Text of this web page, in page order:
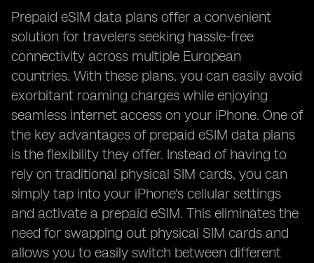
Prepaid eSIM data plans offer a convenient
solution for travelers seeking hassle-free
connectivity across multiple European
countries. With these plans, you can easily avoid
exorbitant roaming charges while enjoying
seamless internet access on your iPhone. One of
the key advantages of prepaid eSIM data plans
is the flexibility they offer. Instead of having to
rely on traditional physical SIM cards, you can
simply tap into your iPhone's cellular settings
and activate a prepaid eSIM. This eliminates the
need for swapping out physical SIM cards and
allows you to easily switch between different